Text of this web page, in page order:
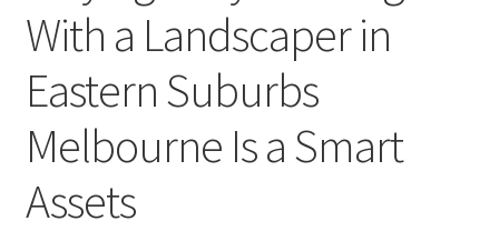
With a Landscaper in
Eastern Suburbs
Melbourne Is a Smart
Assets